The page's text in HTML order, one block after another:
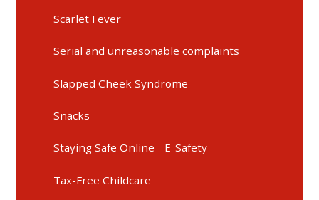
Scarlet Fever
Serial and unreasonable complaints
Slapped Cheek Syndrome
Snacks
Staying Safe Online - E-Safety
Tax-Free Childcare